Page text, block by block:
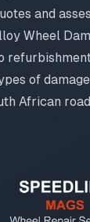
and
Wheel
of
African